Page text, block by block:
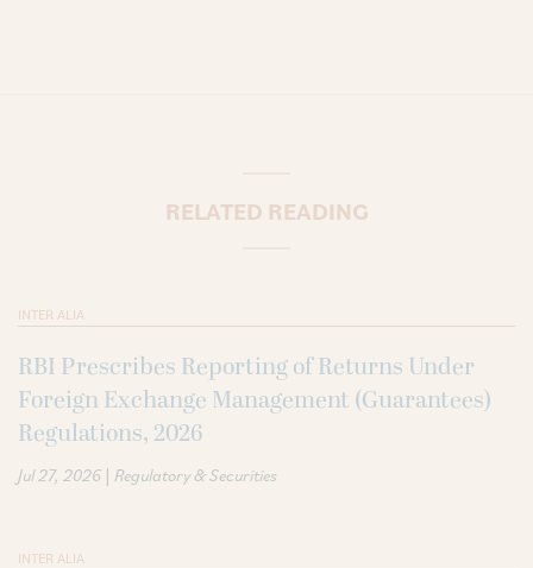
RELATED READING
INTER ALIA
RBI Prescribes Reporting of Returns Under
Foreign Exchange Management (Guarantees)
Regulations, 2026
Jul 27, 2026 | Regulatory & Securities
INTER ALIA